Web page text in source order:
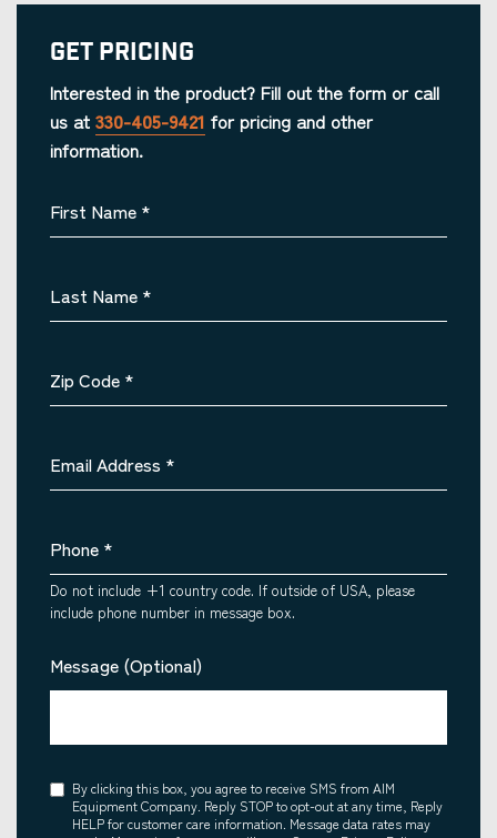
Get Pricing
Interested in the product? Fill out the form or call
us at 330-405-9421 for pricing and other
information.
First Name *
Last Name *
Zip Code *
Email Address *
Phone *
Do not include +1 country code. If outside of USA, please
include phone number in message box.
Message (Optional)
Consent
By clicking this box, you agree to receive SMS from AIM
Equipment Company. Reply STOP to opt-out at any time, Reply
HELP for customer care information. Message data rates may